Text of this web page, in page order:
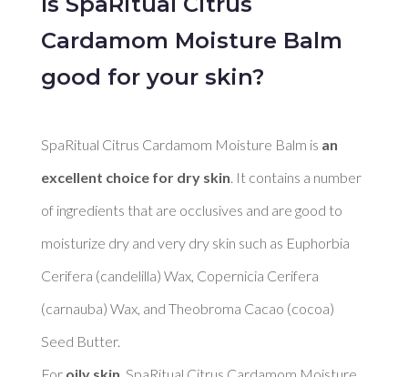
Cardamom Moisture Balm
good for your skin?
SpaRitual Citrus Cardamom Moisture Balm is an
excellent choice for dry skin . It contains a number
of ingredients that are occlusives and are good to
moisturize dry and very dry skin such as Euphorbia
Cerifera (candelilla) Wax, Copernicia Cerifera
(carnauba) Wax, and Theobroma Cacao (cocoa)
Seed Butter.